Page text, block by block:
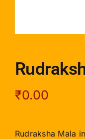
₹0.00
Rudraksha Mala